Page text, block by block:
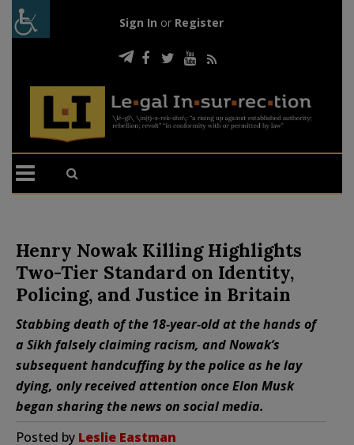
Sign In or Register
Henry Nowak Killing Highlights
Two-Tier Standard on Identity,
Policing, and Justice in Britain
Stabbing death of the 18-year-old at the hands of
a Sikh falsely claiming racism, and Nowak’s
subsequent handcuffing by the police as he lay
dying, only received attention once Elon Musk
began sharing the news on social media.
Posted by Leslie Eastman